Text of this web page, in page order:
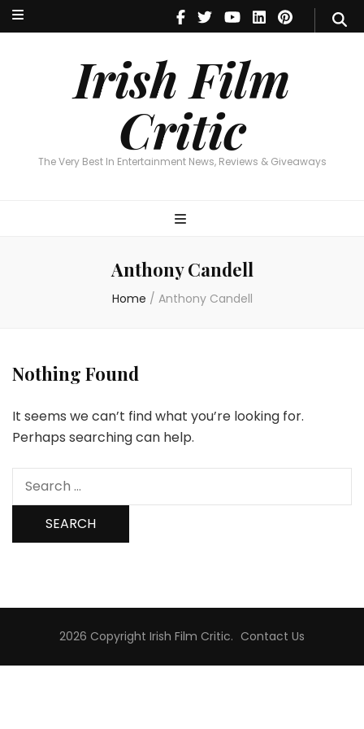
Irish Film
Critic
The Very Best In Entertainment News, Reviews & Giveaways
Irish Film Critic
The Very Best In Entertainment News, Reviews & Giveaways
Anthony Candell
Home / Anthony Candell
Nothing Found
It seems we can’t find what you’re looking for.
Perhaps searching can help.
Search
2026 Copyright Irish Film Critic. Contact Us